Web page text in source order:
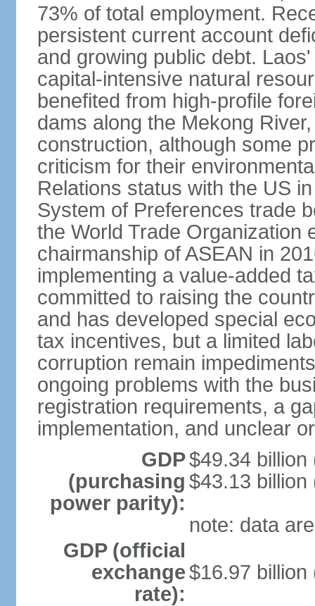
73% of total employment.
persistent current account
and growing public debt.
capital-intensive natural
benefited from high-profile
dams along the Mekong
construction, although some
criticism for their
Relations status with the US
System of Preferences trade
the World Trade Organization
chairmanship of ASEAN in
implementing a value-added
committed to raising the
and has developed special
tax incentives, but a limited
corruption remain
ongoing problems with the
registration requirements, a
implementation, and unclear
GDP
(purchasing
power parity):
$49.34 billion
$43.13 billion
note: data
GDP (official
exchange
rate):
$16.97 billion